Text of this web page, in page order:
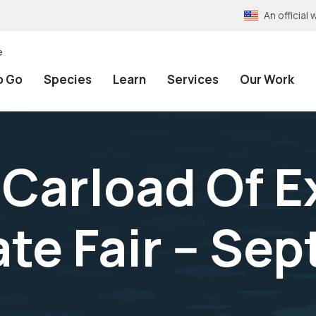
An official
Go Species Learn Services Our Work
Of
Fair --